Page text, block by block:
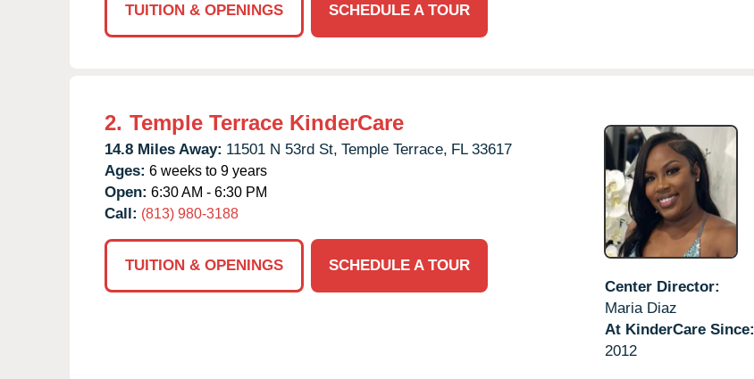
TUITION & OPENINGS SCHEDULE A TOUR
2. Temple Terrace KinderCare
14.8 Miles Away: 11501 N 53rd St, Temple Terrace, FL 33617
Ages: 6 weeks to 9 years
Open: 6:30 AM - 6:30 PM
Call: (813) 980-3188
TUITION & OPENINGS
SCHEDULE A TOUR
Center Director:
Maria Diaz
At KinderCare Since:
2012